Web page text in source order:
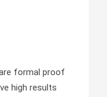
formal proof
high results